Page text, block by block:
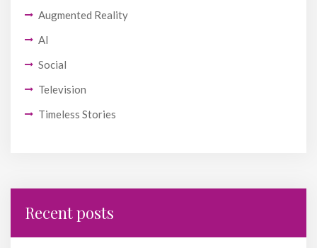
Augmented Reality
AI
Social
Television
Timeless Stories
Recent posts